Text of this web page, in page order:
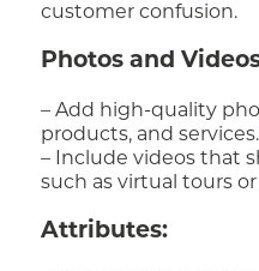
customer confusion.
Photos and
– Add high-quality
products, and services.
– Include videos that
such as virtual tours
Attributes: